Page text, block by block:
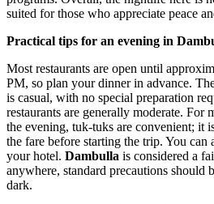
suited for those who appreciate peace
Practical tips for an evening in
Most restaurants are open until
PM, so plan your dinner in advance.
is casual, with no special preparation
restaurants are generally moderate. For
the evening, tuk-tuks are convenient; it
the fare before starting the trip. You can
your hotel. Dambulla is considered a
anywhere, standard precautions should
dark.